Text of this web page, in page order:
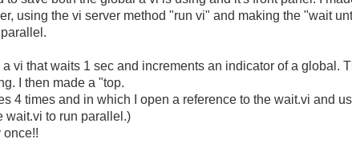
using the vi server method "run vi" and making the "wait
a vi that waits 1 sec and increments an indicator of a global.
I then made a "top.
4 times and in which I open a reference to the wait.vi and
wait.vi to run parallel.)
once!!